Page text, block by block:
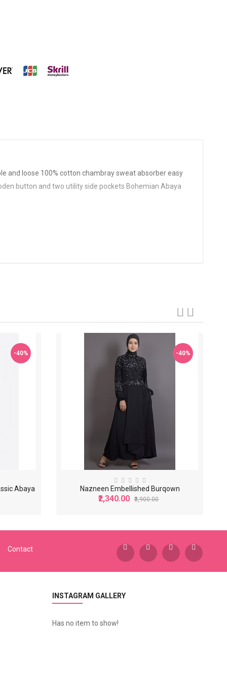
and loose 100% cotton chambray sweat absorber easy
button and two utility side pockets Bohemian Abaya
-40%
Abaya
-40%
Nazneen Embellished Burqown
₹2,340.00 ₹3,900.00
Contact
INSTAGRAM GALLERY
Has no item to show!